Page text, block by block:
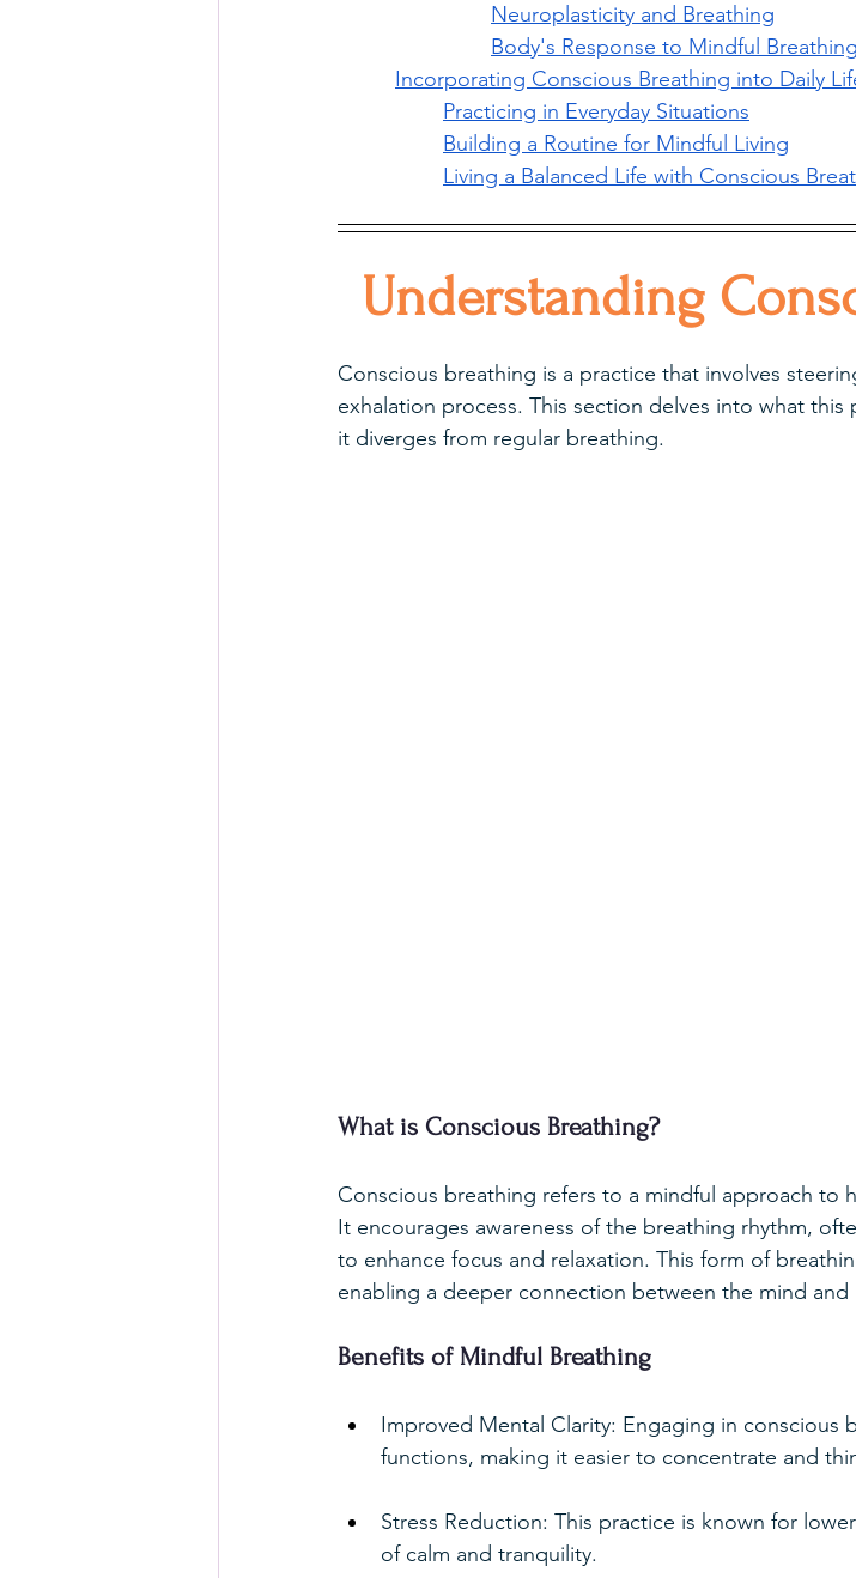
Neuroplasticity and Breathing
Body's Response to Mindful Breathing
Incorporating Conscious Breathing into Daily
Practicing in Everyday Situations
Building a Routine for Mindful Living
Living a Balanced Life with Conscious
Understanding
Conscious breathing is a practice that involves
exhalation process. This section delves into what
it diverges from regular breathing.
What is Conscious Breathing?
Conscious breathing refers to a mindful approach to
It encourages awareness of the breathing rhythm,
to enhance focus and relaxation. This form of
enabling a deeper connection between the mind and
Benefits of Mindful Breathing
Improved Mental Clarity: Engaging in conscious
functions, making it easier to concentrate and
Stress Reduction: This practice is known for
of calm and tranquility.